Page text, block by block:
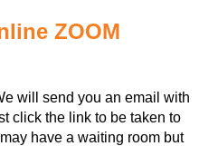
ZOOM
will send you an email with
click the link to be taken to
have a waiting room but